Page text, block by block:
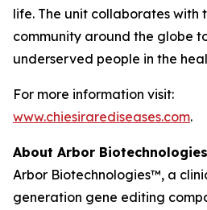
life. The unit collaborates with
community around the globe
underserved people in the
For more information visit:
www.chiesirarediseases.com.
About Arbor
Arbor Biotechnologies™, a
generation gene editing